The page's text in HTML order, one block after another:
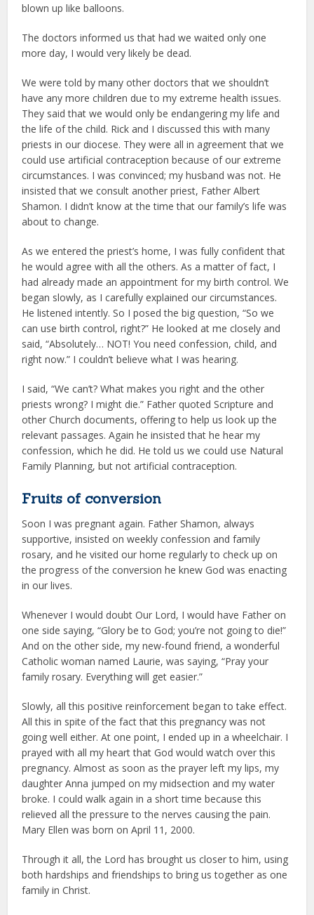
blown up like balloons.
The doctors informed us that had we waited only one
more day, I would very likely be dead.
We were told by many other doctors that we shouldn’t
have any more children due to my extreme health issues.
They said that we would only be endangering my life and
the life of the child. Rick and I discussed this with many
priests in our diocese. They were all in agreement that we
could use artificial contraception because of our extreme
circumstances. I was convinced; my husband was not. He
insisted that we consult another priest, Father Albert
Shamon. I didn’t know at the time that our family’s life was
about to change.
As we entered the priest’s home, I was fully confident that
he would agree with all the others. As a matter of fact, I
had already made an appointment for my birth control. We
began slowly, as I carefully explained our circumstances.
He listened intently. So I posed the big question, “So we
can use birth control, right?” He looked at me closely and
said, “Absolutely… NOT! You need confession, child, and
right now.” I couldn’t believe what I was hearing.
I said, “We can’t? What makes you right and the other
priests wrong? I might die.” Father quoted Scripture and
other Church documents, offering to help us look up the
relevant passages. Again he insisted that he hear my
confession, which he did. He told us we could use Natural
Family Planning, but not artificial contraception.
Fruits of conversion
Soon I was pregnant again. Father Shamon, always
supportive, insisted on weekly confession and family
rosary, and he visited our home regularly to check up on
the progress of the conversion he knew God was enacting
in our lives.
Whenever I would doubt Our Lord, I would have Father on
one side saying, “Glory be to God; you’re not going to die!”
And on the other side, my new-found friend, a wonderful
Catholic woman named Laurie, was saying, “Pray your
family rosary. Everything will get easier.”
Slowly, all this positive reinforcement began to take effect.
All this in spite of the fact that this pregnancy was not
going well either. At one point, I ended up in a wheelchair. I
prayed with all my heart that God would watch over this
pregnancy. Almost as soon as the prayer left my lips, my
daughter Anna jumped on my midsection and my water
broke. I could walk again in a short time because this
relieved all the pressure to the nerves causing the pain.
Mary Ellen was born on April 11, 2000.
Through it all, the Lord has brought us closer to him, using
both hardships and friendships to bring us together as one
family in Christ.